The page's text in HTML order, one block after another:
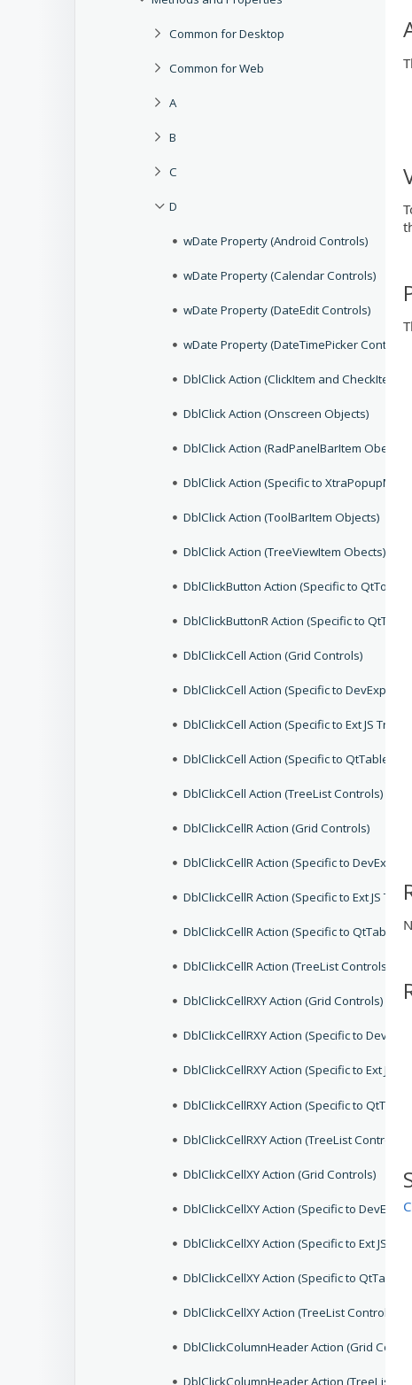
Common for Desktop
Common for Web
A
B
C
D
wDate Property (Android Controls)
wDate Property (Calendar Controls)
wDate Property (DateEdit Controls)
wDate Property (DateTimePicker Controls)
DblClick Action (ClickItem and CheckItem
DblClick Action (Onscreen Objects)
DblClick Action (RadPanelBarItem Obects)
DblClick Action (Specific to
DblClick Action (ToolBarItem Objects)
DblClick Action (TreeViewItem Obects)
DblClickButton Action (Specific to
DblClickButtonR Action (Specific to
DblClickCell Action (Grid Controls)
DblClickCell Action (Specific to
DblClickCell Action (Specific to Ext JS Tree
DblClickCell Action (Specific to
DblClickCell Action (TreeList Controls)
DblClickCellR Action (Grid Controls)
DblClickCellR Action (Specific to
DblClickCellR Action (Specific to Ext JS
DblClickCellR Action (Specific to
DblClickCellR Action (TreeList Controls)
DblClickCellRXY Action (Grid Controls)
DblClickCellRXY Action (Specific to
DblClickCellRXY Action (Specific to Ext JS
DblClickCellRXY Action (Specific to
DblClickCellRXY Action (TreeList Controls)
DblClickCellXY Action (Grid Controls)
DblClickCellXY Action (Specific to
DblClickCellXY Action (Specific to Ext JS
DblClickCellXY Action (Specific to
DblClickCellXY Action (TreeList Controls)
DblClickColumnHeader Action (Grid
DblClickColumnHeader Action (TreeList